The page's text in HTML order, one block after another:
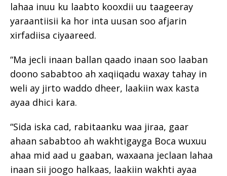
lahaa inuu ku laabto kooxdii uu taageeray
yaraantiisii ka hor inta uusan soo afjarin
xirfadiisa ciyaareed.
“Ma jecli inaan ballan qaado inaan soo laaban
doono sababtoo ah xaqiiqadu waxay tahay in
weli ay jirto waddo dheer, laakiin wax kasta
ayaa dhici kara.
“Sida iska cad, rabitaanku waa jiraa, gaar
ahaan sababtoo ah wakhtigayga Boca wuxuu
ahaa mid aad u gaaban, waxaana jeclaan lahaa
inaan sii joogo halkaas, laakiin wakhti ayaa